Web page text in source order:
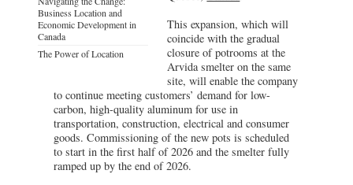
Business Location and
Economic Development in
Canada
The Power of Location
This expansion, which will
coincide with the gradual
closure of potrooms at the
Arvida smelter on the same
site, will enable the company
to continue meeting customers’ demand for low-
carbon, high-quality aluminum for use in
transportation, construction, electrical and consumer
goods. Commissioning of the new pots is scheduled
to start in the first half of 2026 and the smelter fully
ramped up by the end of 2026.